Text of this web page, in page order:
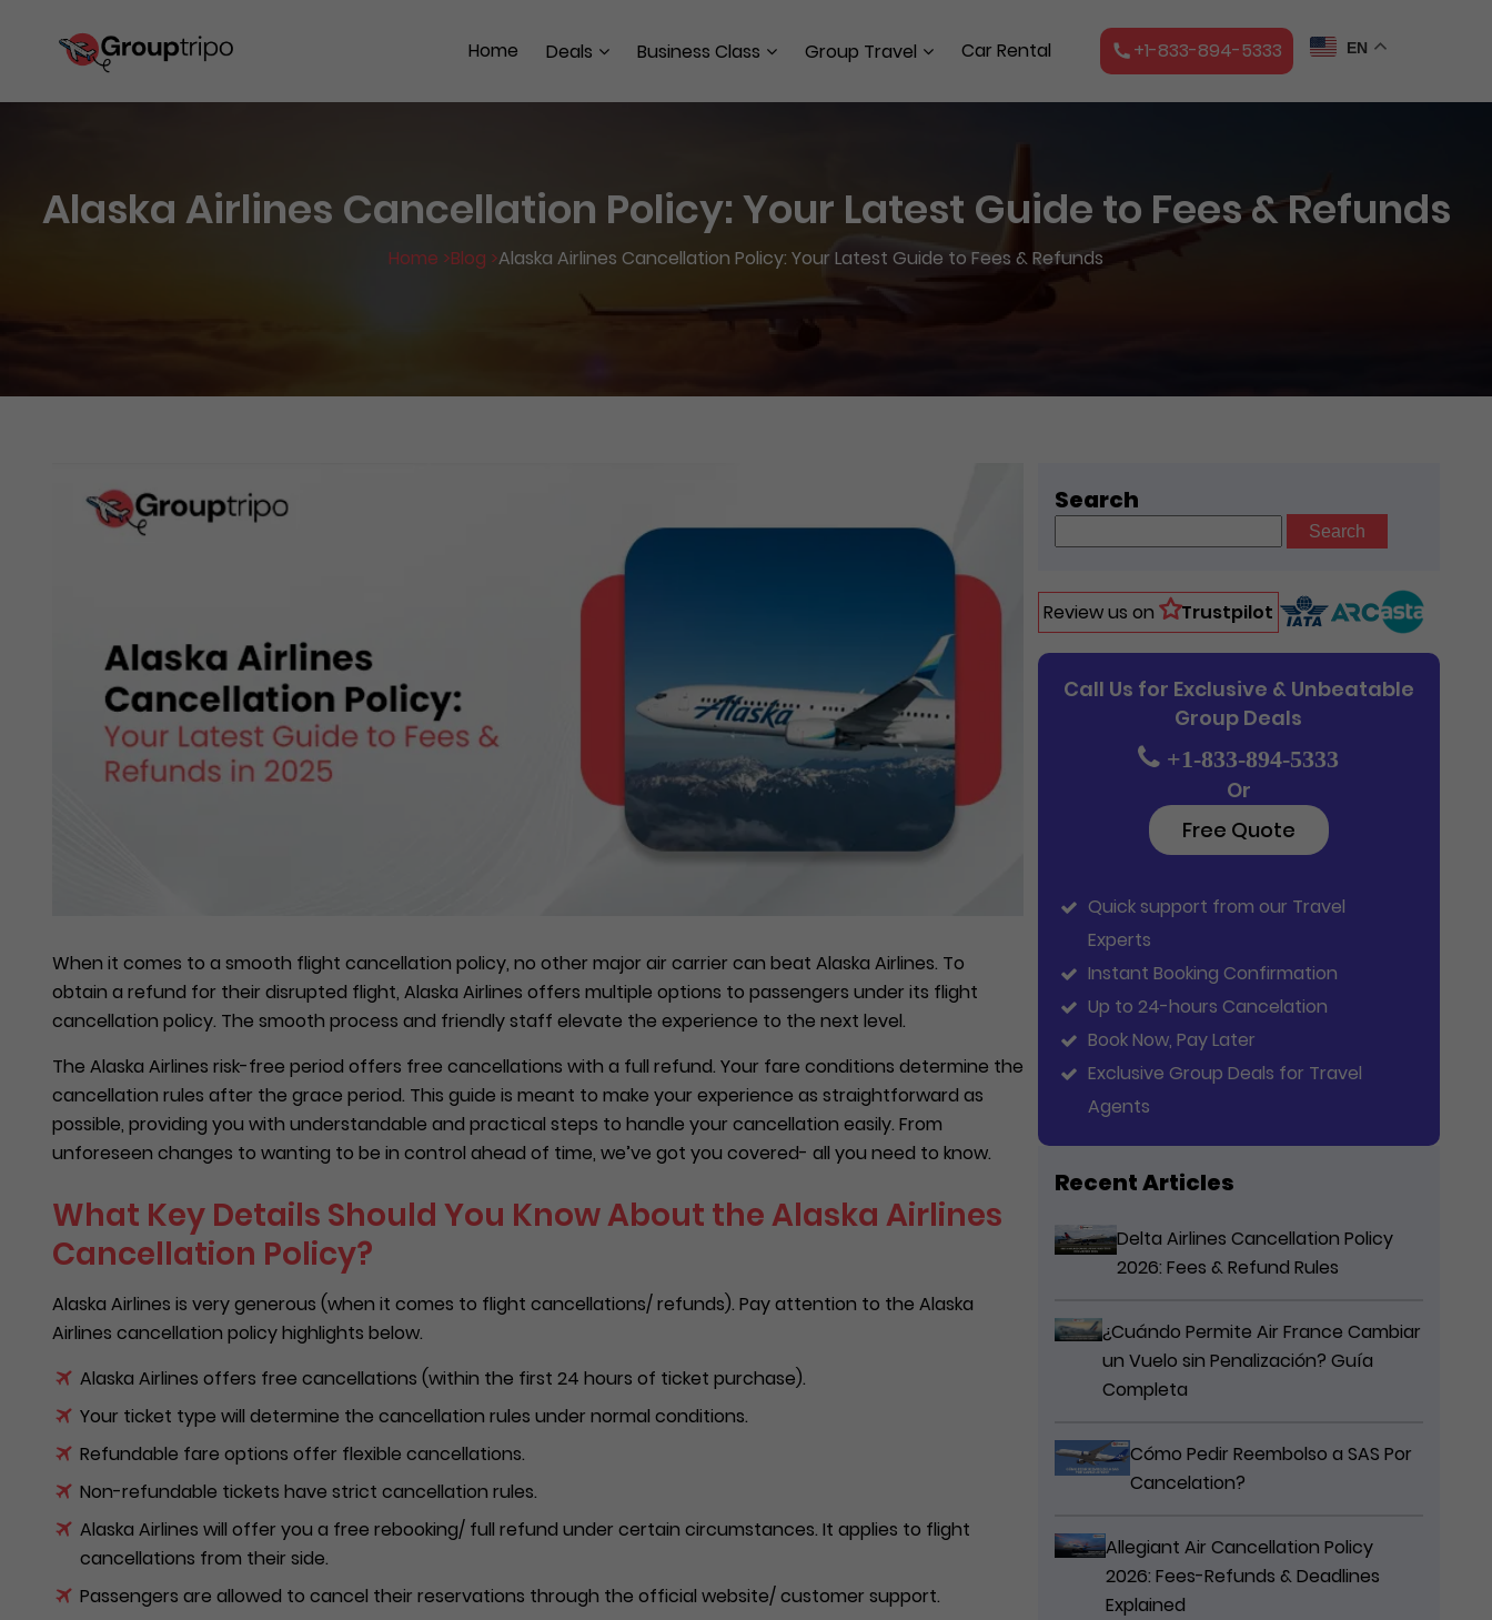
Home Deals Business Class Group Travel Car Rental +1-833-894-5333 EN
Alaska Airlines Cancellation Policy: Your Latest Guide to Fees & Refunds
Home >Blog >Alaska Airlines Cancellation Policy: Your Latest Guide to Fees & Refunds
When it comes to a smooth flight cancellation policy, no other major air carrier can beat Alaska Airlines. To
obtain a refund for their disrupted flight, Alaska Airlines offers multiple options to passengers under its flight
cancellation policy. The smooth process and friendly staff elevate the experience to the next level.
The Alaska Airlines risk-free period offers free cancellations with a full refund. Your fare conditions determine the
cancellation rules after the grace period. This guide is meant to make your experience as straightforward as
possible, providing you with understandable and practical steps to handle your cancellation easily. From
unforeseen changes to wanting to be in control ahead of time, we’ve got you covered- all you need to know.
What Key Details Should You Know About the Alaska Airlines
Cancellation Policy?
Alaska Airlines is very generous (when it comes to flight cancellations/ refunds). Pay attention to the Alaska
Airlines cancellation policy highlights below.
Alaska Airlines offers free cancellations (within the first 24 hours of ticket purchase).
Your ticket type will determine the cancellation rules under normal conditions.
Refundable fare options offer flexible cancellations.
Non-refundable tickets have strict cancellation rules.
Alaska Airlines will offer you a free rebooking/ full refund under certain circumstances. It applies to flight
cancellations from their side.
Passengers are allowed to cancel their reservations through the official website/ customer support.
Search
for:
Review us on Trustpilot
Call Us for Exclusive & Unbeatable
Group Deals
+1-833-894-5333
Or
Free Quote
Quick support from our Travel
Experts
Instant Booking Confirmation
Up to 24-hours Cancelation
Book Now, Pay Later
Exclusive Group Deals for Travel
Agents
Recent Articles
Delta Airlines Cancellation Policy
2026: Fees & Refund Rules
¿Cuándo Permite Air France Cambiar
un Vuelo sin Penalización? Guía
Completa
Cómo Pedir Reembolso a SAS Por
Cancelation?
Allegiant Air Cancellation Policy
2026: Fees-Refunds & Deadlines
Explained